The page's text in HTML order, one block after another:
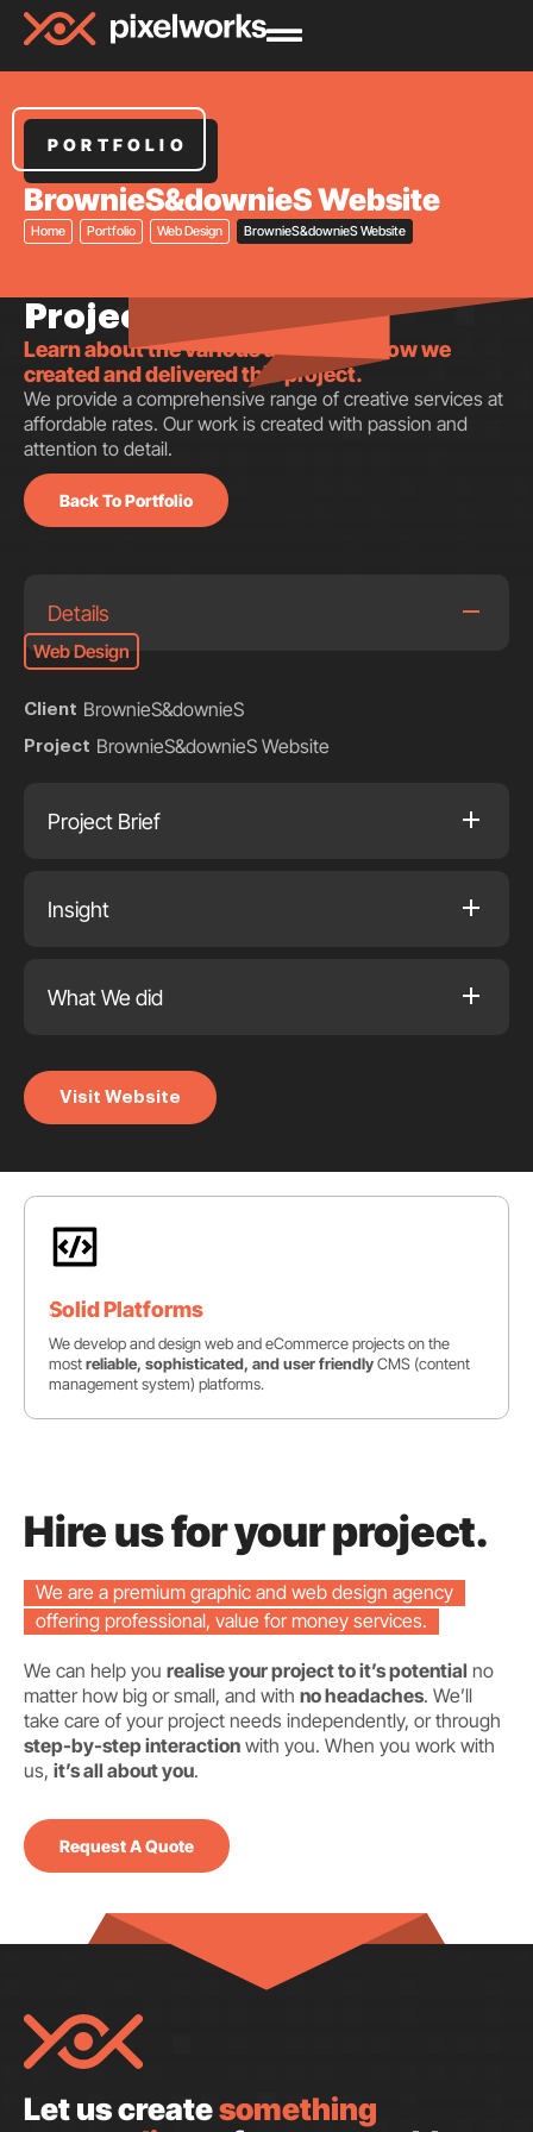
PORTFOLIO
BrownieS&downieS Website
Home Portfolio Web Design BrownieS&downieS Website
Project insights.
Learn about the various aspects of how we
created and delivered this project.
We provide a comprehensive range of creative services at
affordable rates. Our work is created with passion and
attention to detail.
Back To Portfolio
Details
Web Design
Client BrownieS&downieS
Project BrownieS&downieS Website
Project Brief
Insight
What We did
Visit Website
Solid Platforms
We develop and design web and eCommerce projects on the
mostreliable, sophisticated, and user friendlyCMS (content
management system) platforms.
Hire us for your project.
We are a premium graphic and web design agency
offering professional, value for money services.
We can help you realise your project to it’s potential no
matter how big or small, and with no headaches. We’ll
take care of your project needs independently, or through
step-by-step interaction with you. When you work with
us, it’s all about you.
Request A Quote
Let us createsomething